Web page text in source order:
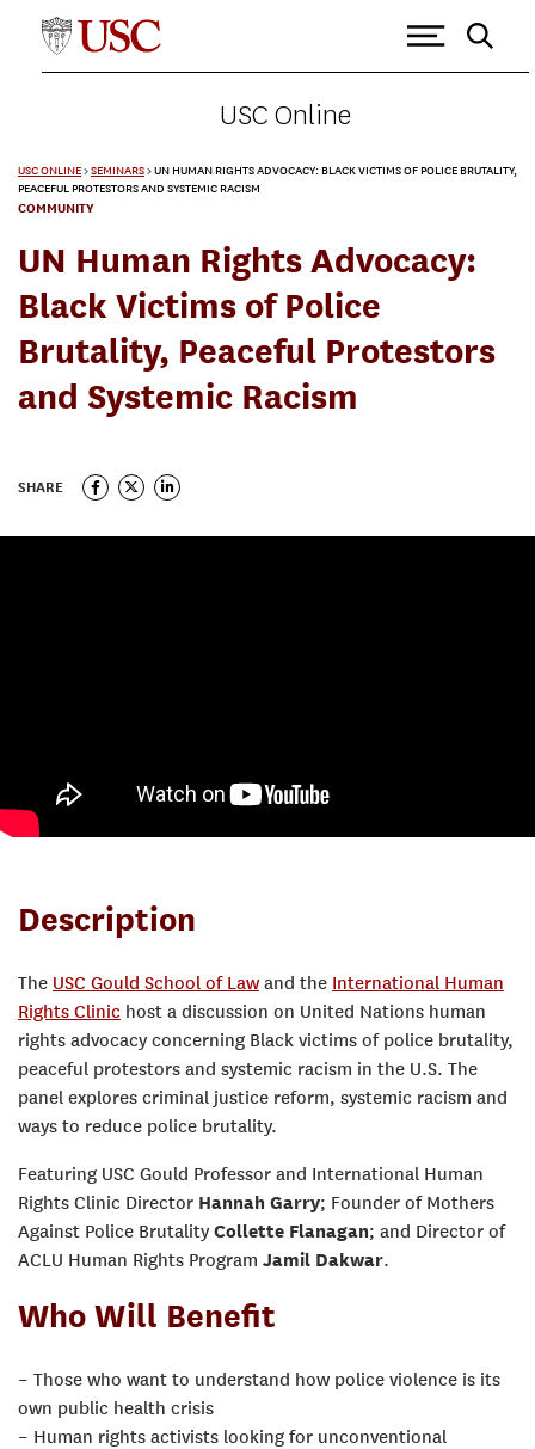
USC Online
USC ONLINE>SEMINARS>UN HUMAN RIGHTS ADVOCACY: BLACK VICTIMS OF POLICE BRUTALITY,
PEACEFUL PROTESTORS AND SYSTEMIC RACISM
COMMUNITY
UN Human Rights Advocacy:
Black Victims of Police
Brutality, Peaceful Protestors
and Systemic Racism
SHARE
Description
The USC Gould School of Lawand the International Human
Rights Clinic host a discussion on United Nations human
rights advocacy concerning Black victims of police brutality,
peaceful protestors and systemic racism in the U.S. The
panel explores criminal justice reform, systemic racism and
ways to reduce police brutality.
Featuring USC Gould Professor and International Human
Rights Clinic Director Hannah Garry; Founder of Mothers
Against Police BrutalityCollette Flanagan; and Director of
ACLU Human Rights Program Jamil Dakwar.
Who Will Benefit
– Those who want to understand how police violence is its
own public health crisis
– Human rights activists looking for unconventional